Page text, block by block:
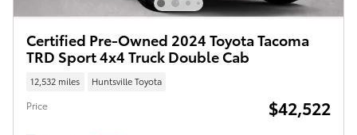
Certified Pre-Owned 2024 Toyota Tacoma
TRD Sport 4x4 Truck Double Cab
12,532 miles Huntsville Toyota
Price $42,522